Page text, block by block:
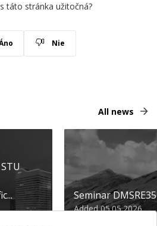
táto stránka užitočná?
Nie
All news
Seminar
Added 05.05.2026